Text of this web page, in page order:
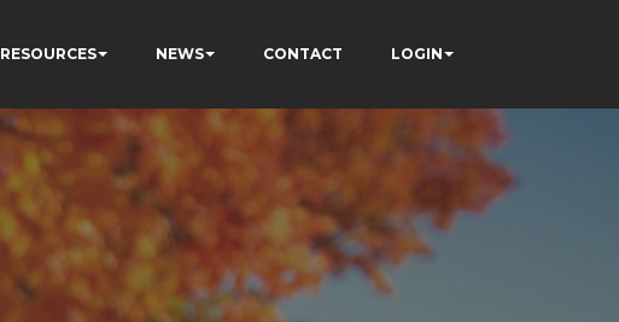
RESOURCES NEWS CONTACT LOGIN